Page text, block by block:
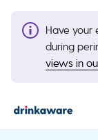
Have your
during
views in